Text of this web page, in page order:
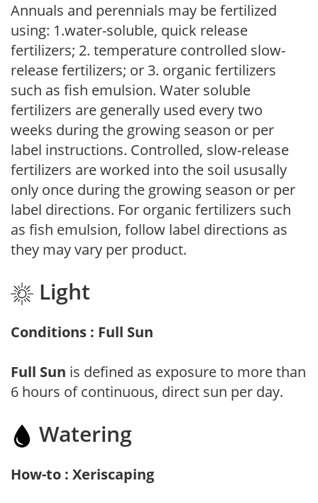
Annuals and perennials may be fertilized
using: 1.water-soluble, quick release
fertilizers; 2. temperature controlled slow-
release fertilizers; or 3. organic fertilizers
such as fish emulsion. Water soluble
fertilizers are generally used every two
weeks during the growing season or per
label instructions. Controlled, slow-release
fertilizers are worked into the soil ususally
only once during the growing season or per
label directions. For organic fertilizers such
as fish emulsion, follow label directions as
they may vary per product.
Light
Conditions : Full Sun
Full Sun is defined as exposure to more than
6 hours of continuous, direct sun per day.
Watering
How-to : Xeriscaping